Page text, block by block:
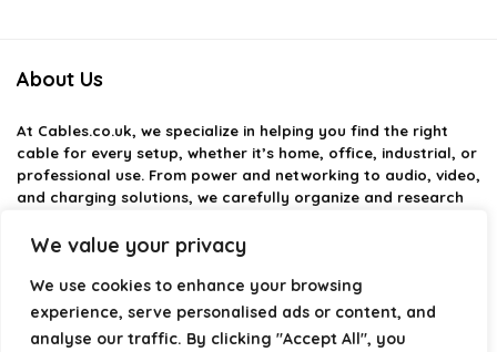
We value your privacy
We use cookies to enhance your browsing
experience, serve personalised ads or content, and
analyse our traffic. By clicking "Accept All", you
About Us
At Cables.co.uk, we specialize in helping you find the right
cable for every setup, whether it’s home, office, industrial, or
professional use. From power and networking to audio, video,
and charging solutions, we carefully organize and research
providing structured categories, clear comparisons, and
helpful insights. We focus on quality, performance, and
reliability so you can buy with confidence.